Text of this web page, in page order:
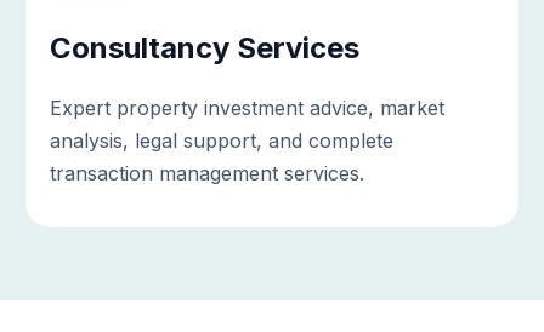
Consultancy Services
Expert property investment advice, market
analysis, legal support, and complete
transaction management services.